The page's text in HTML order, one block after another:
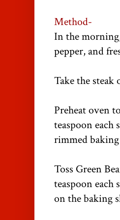
Method-
In the
pepper, and
Take the
Preheat oven
teaspoon each
rimmed
Toss Green
teaspoon
on the baking